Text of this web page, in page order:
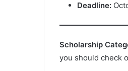
Deadline:
Scholarship
you should check